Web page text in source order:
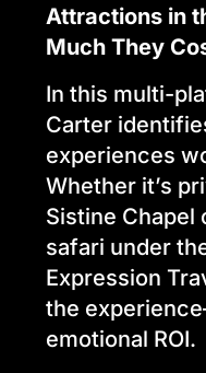
Attractions in
Much They
In this multi-
Carter
experiences
Whether it’s
Sistine Chapel
safari under
Expression
the
emotional ROI.